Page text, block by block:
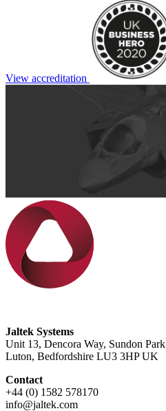
View accreditation
Jaltek Systems
Unit 13, Dencora Way, Sundon Park
Luton, Bedfordshire LU3 3HP UK
Contact
+44 (0) 1582 578170
info@jaltek.com